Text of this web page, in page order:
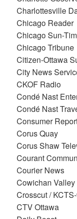
Charlottesville
Chicago Reader
Chicago Sun-
Chicago Tribune
Citizen-Ottawa
City News
CKOF Radio
Condé Nast
Condé Nast
Consumer
Corus Quay
Corus Shaw
Courant
Courier News
Cowichan
Crosscut /
CTV Ottawa